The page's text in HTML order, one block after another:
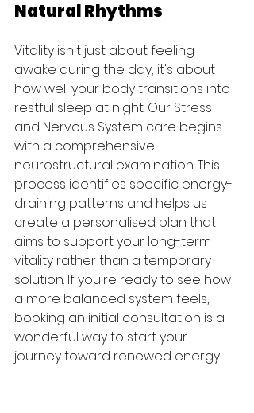
Natural Rhythms
Vitality isn't just about feeling
awake during the day; it's about
how well your body transitions into
restful sleep at night. Our Stress
and Nervous System care begins
with a comprehensive
neurostructural examination. This
process identifies specific energy-
draining patterns and helps us
create a personalised plan that
aims to support your long-term
vitality rather than a temporary
solution. If you're ready to see how
a more balanced system feels,
booking an initial consultation is a
wonderful way to start your
journey toward renewed energy.